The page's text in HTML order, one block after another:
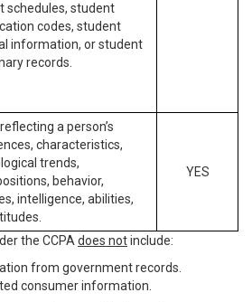
schedules, student
codes, student
information, or student
records.
a person’s
characteristics,
trends,
behavior,
intelligence, abilities,
YES
the CCPA does notinclude:
from government records.
consumer information.